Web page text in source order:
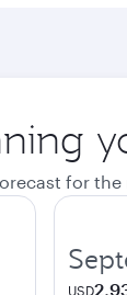
for
USD